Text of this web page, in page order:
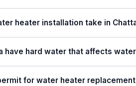
heater installation take in
have hard water that affects
for water heater